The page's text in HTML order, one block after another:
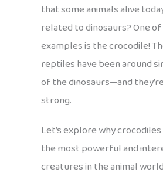
that some animals alive
related to dinosaurs? One
examples is the crocodile!
reptiles have been around
of the dinosaurs—and
strong.
Let’s explore why
the most powerful and
creatures in the animal